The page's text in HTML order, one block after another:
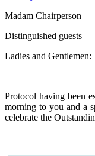
Madam Chairperson
Distinguished guests
Ladies and Gentlemen:
Protocol having been
morning to you and a
celebrate the